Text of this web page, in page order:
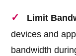
Limit
devices and
bandwidth